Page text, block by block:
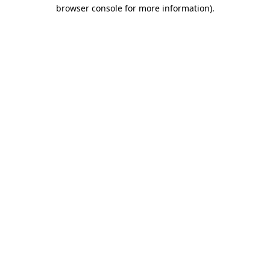
browser console for more information).